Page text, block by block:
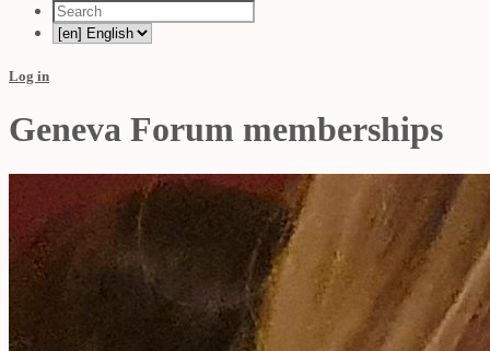
Log in
Geneva Forum memberships